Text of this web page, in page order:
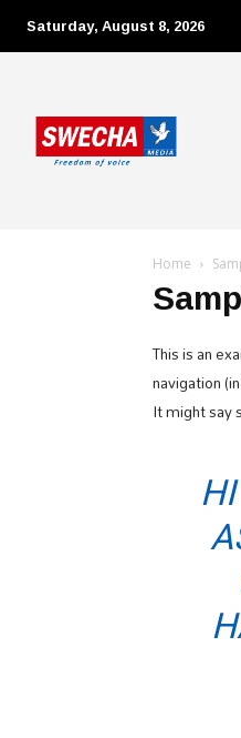
Saturday, August 8, 2026
Home
This is an
navigation
It might say